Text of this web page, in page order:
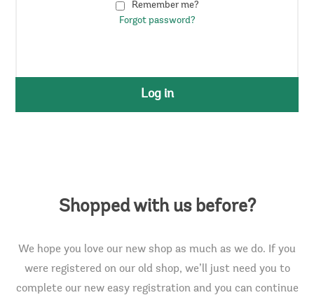
Remember me?
Forgot password?
Log in
Shopped with us before?
We hope you love our new shop as much as we do. If you
were registered on our old shop, we’ll just need you to
complete our new easy registration and you can continue